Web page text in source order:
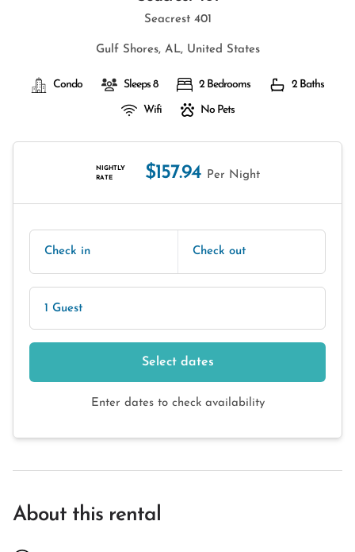
Seacrest 401
Gulf Shores, AL, United States
Condo Sleeps 8 2 Bedrooms 2 Baths
Wifi No Pets
NIGHTLY
RATE
$157.94 Per Night
Check in Check out
1 Guest
Select dates
Enter dates to check availability
About this rental